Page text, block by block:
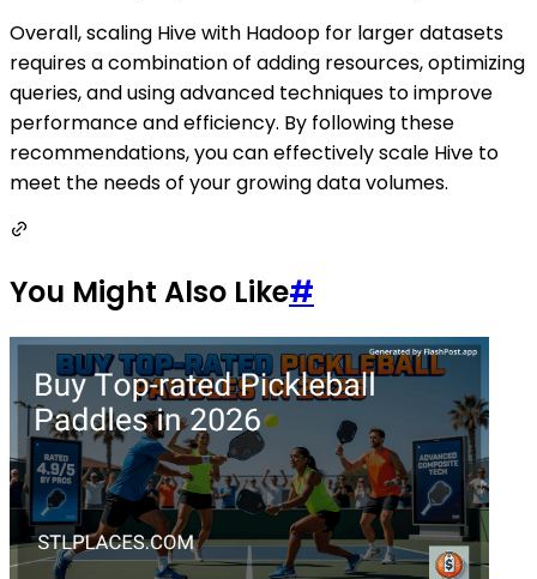
Overall, scaling Hive with Hadoop for larger datasets
requires a combination of adding resources, optimizing
queries, and using advanced techniques to improve
performance and efficiency. By following these
recommendations, you can effectively scale Hive to
meet the needs of your growing data volumes.
You Might Also Like#